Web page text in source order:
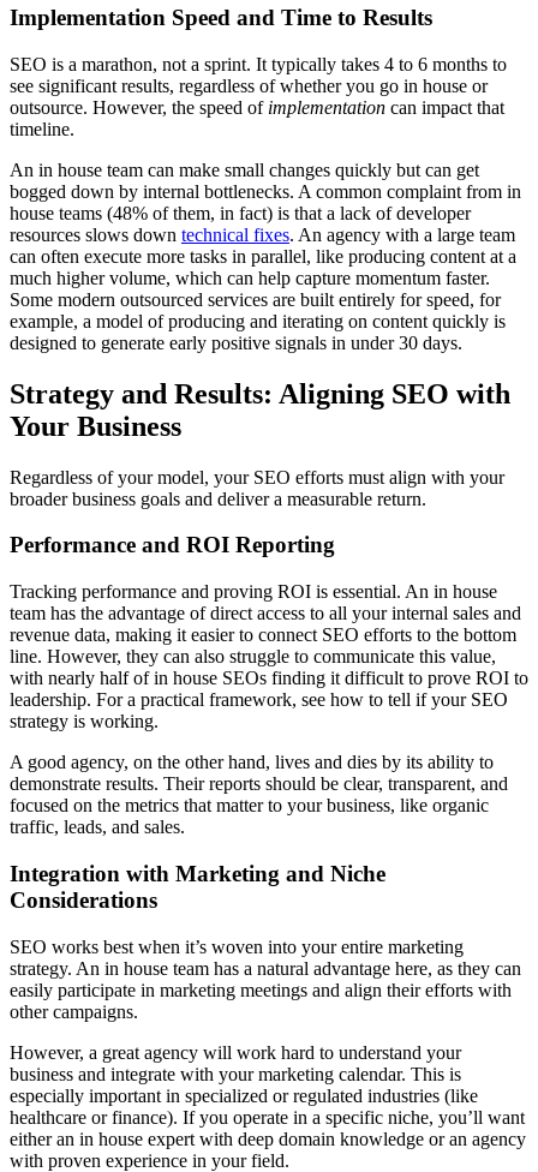
Implementation Speed and Time to Results
SEO is a marathon, not a sprint. It typically takes 4 to 6 months to
see significant results, regardless of whether you go in house or
outsource. However, the speed of implementation can impact that
timeline.
An in house team can make small changes quickly but can get
bogged down by internal bottlenecks. A common complaint from in
house teams (48% of them, in fact) is that a lack of developer
resources slows down technical fixes. An agency with a large team
can often execute more tasks in parallel, like producing content at a
much higher volume, which can help capture momentum faster.
Some modern outsourced services are built entirely for speed, for
example, a model of producing and iterating on content quickly is
designed to generate early positive signals in under 30 days.
Strategy and Results: Aligning SEO with
Your Business
Regardless of your model, your SEO efforts must align with your
broader business goals and deliver a measurable return.
Performance and ROI Reporting
Tracking performance and proving ROI is essential. An in house
team has the advantage of direct access to all your internal sales and
revenue data, making it easier to connect SEO efforts to the bottom
line. However, they can also struggle to communicate this value,
with nearly half of in house SEOs finding it difficult to prove ROI to
leadership. For a practical framework, see how to tell if your SEO
strategy is working.
A good agency, on the other hand, lives and dies by its ability to
demonstrate results. Their reports should be clear, transparent, and
focused on the metrics that matter to your business, like organic
traffic, leads, and sales.
Integration with Marketing and Niche
Considerations
SEO works best when it’s woven into your entire marketing
strategy. An in house team has a natural advantage here, as they can
easily participate in marketing meetings and align their efforts with
other campaigns.
However, a great agency will work hard to understand your
business and integrate with your marketing calendar. This is
especially important in specialized or regulated industries (like
healthcare or finance). If you operate in a specific niche, you’ll want
either an in house expert with deep domain knowledge or an agency
with proven experience in your field.